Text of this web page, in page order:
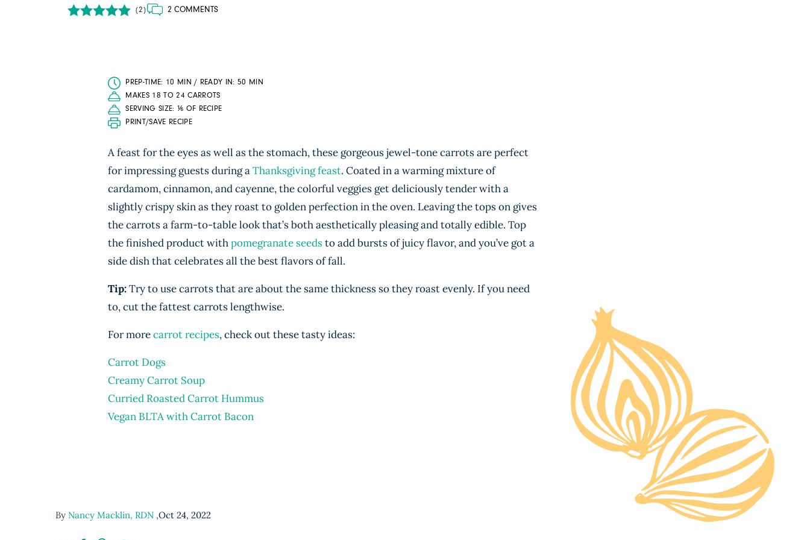
(2) 2 COMMENTS
PREP-TIME: 10 MIN / READY IN: 50 MIN
MAKES 18 TO 24 CARROTS
SERVING SIZE: ⅙ OF RECIPE
PRINT/SAVE RECIPE
A feast for the eyes as well as the stomach, these gorgeous jewel-tone carrots are perfect
for impressing guests during aThanksgiving feast. Coated in a warming mixture of
cardamom, cinnamon, and cayenne, the colorful veggies get deliciously tender with a
slightly crispy skin as they roast to golden perfection in the oven. Leaving the tops on gives
the carrots a farm-to-table look that’s both aesthetically pleasing and totally edible. Top
the finished product withpomegranate seedsto add bursts of juicy flavor, and you’ve got a
side dish that celebrates all the best flavors of fall.
Tip:Try to use carrots that are about the same thickness so they roast evenly. If you need
to, cut the fattest carrots lengthwise.
For morecarrot recipes, check out these tasty ideas:
Carrot Dogs
Creamy Carrot Soup
Curried Roasted Carrot Hummus
Vegan BLTA with Carrot Bacon
By Nancy Macklin, RDN ,Oct 24, 2022